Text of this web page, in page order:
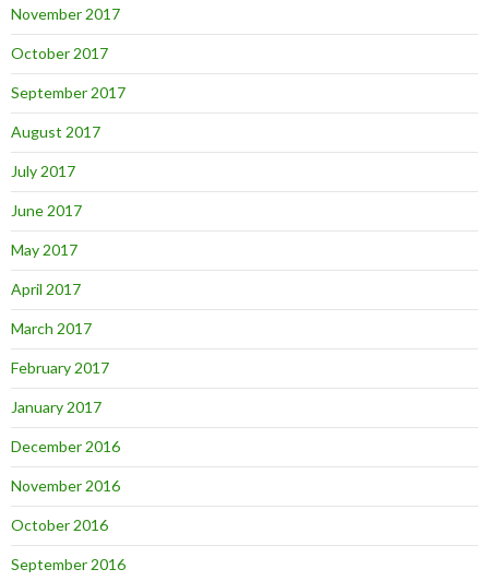
November 2017
October 2017
September 2017
August 2017
July 2017
June 2017
May 2017
April 2017
March 2017
February 2017
January 2017
December 2016
November 2016
October 2016
September 2016